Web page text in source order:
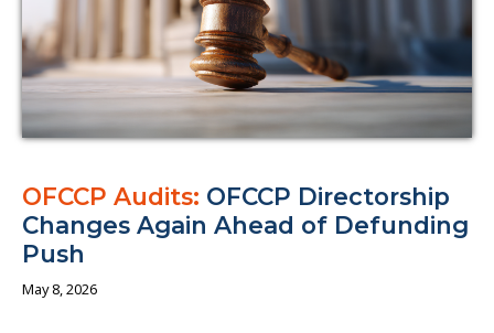
OFCCP Audits: OFCCP Directorship
Changes Again Ahead of Defunding
Push
May 8, 2026